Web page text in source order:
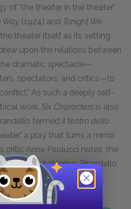
of "the theater in the theater,"
Way (1924) and Tonight We
the theater itself as its setting
upon the relations between
dramatic spectacle—
spectators, and critics—to
As such a deeply self-
work, Six Characters is also
termed il teatro dello
a play that turns a mirror
critic Anne Paolucci notes, the
but a shattering, Pirandello
the fracturing of the